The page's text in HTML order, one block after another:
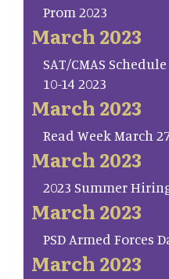
Prom 2023
March 2023
SAT/CMAS
10-14 2023
March 2023
Read Week March
March 2023
2023 Summer
March 2023
PSD Armed Forces
March 2023